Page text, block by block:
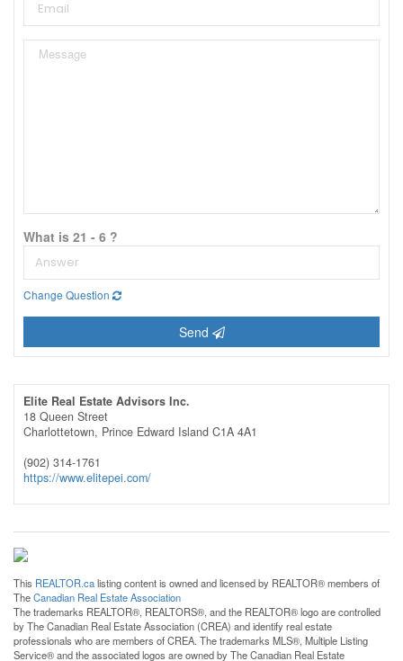
What is 21 - 6 ?
Change Question
Send
Elite Real Estate Advisors Inc.
18 Queen Street
Charlottetown, Prince Edward Island C1A 4A1
(902) 314-1761
https://www.elitepei.com/
This REALTOR.calisting content is owned and licensed by REALTOR® members of
TheCanadian Real Estate Association
The trademarks REALTOR®, REALTORS®, and the REALTOR® logo are controlled
by The Canadian Real Estate Association (CREA) and identify real estate
professionals who are members of CREA. The trademarks MLS®, Multiple Listing
Service® and the associated logos are owned by The Canadian Real Estate